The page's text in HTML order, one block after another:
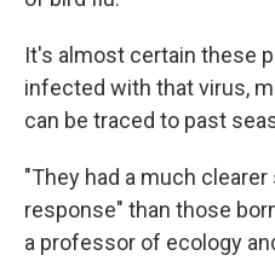
It's almost certain these
infected with that virus,
can be traced to past
"They had a much
response" than those
a professor of ecology